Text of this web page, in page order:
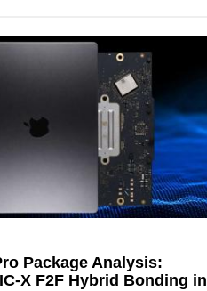
Package Analysis:
X F2F Hybrid Bonding in